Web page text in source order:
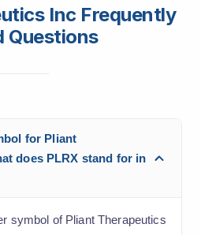
Inc Frequently
Questions
for Pliant
does PLRX stand for in
symbol of Pliant Therapeutics